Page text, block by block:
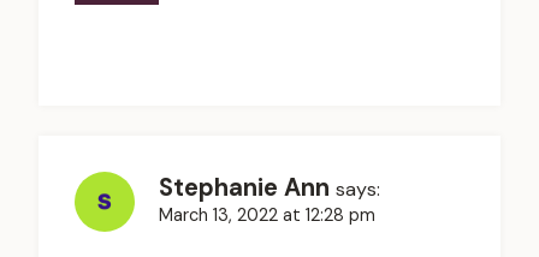
Stephanie Ann says:
March 13, 2022 at 12:28 pm